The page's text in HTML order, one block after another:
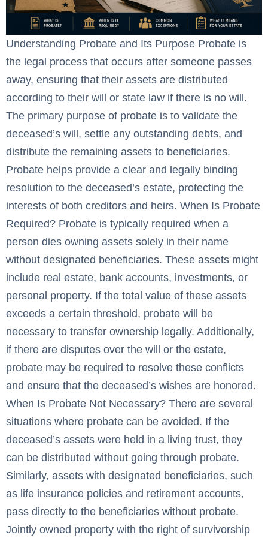
Understanding Probate and Its Purpose Probate is
the legal process that occurs after someone passes
away, ensuring that their assets are distributed
according to their will or state law if there is no will.
The primary purpose of probate is to validate the
deceased’s will, settle any outstanding debts, and
distribute the remaining assets to beneficiaries.
Probate helps provide a clear and legally binding
resolution to the deceased’s estate, protecting the
interests of both creditors and heirs. When Is Probate
Required? Probate is typically required when a
person dies owning assets solely in their name
without designated beneficiaries. These assets might
include real estate, bank accounts, investments, or
personal property. If the total value of these assets
exceeds a certain threshold, probate will be
necessary to transfer ownership legally. Additionally,
if there are disputes over the will or the estate,
probate may be required to resolve these conflicts
and ensure that the deceased’s wishes are honored.
When Is Probate Not Necessary? There are several
situations where probate can be avoided. If the
deceased’s assets were held in a living trust, they
can be distributed without going through probate.
Similarly, assets with designated beneficiaries, such
as life insurance policies and retirement accounts,
pass directly to the beneficiaries without probate.
Jointly owned property with the right of survivorship